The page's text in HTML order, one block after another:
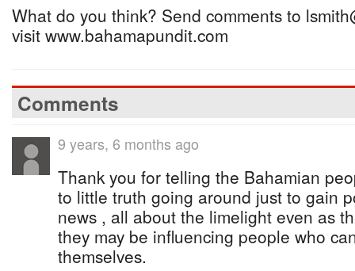
What do you think? Send comments to
visit www.bahamapundit.com
Comments
9 years, 6 months ago
Thank you for telling the Bahamian
to little truth going around just to gain
news , all about the limelight even as
they may be influencing people who
themselves.